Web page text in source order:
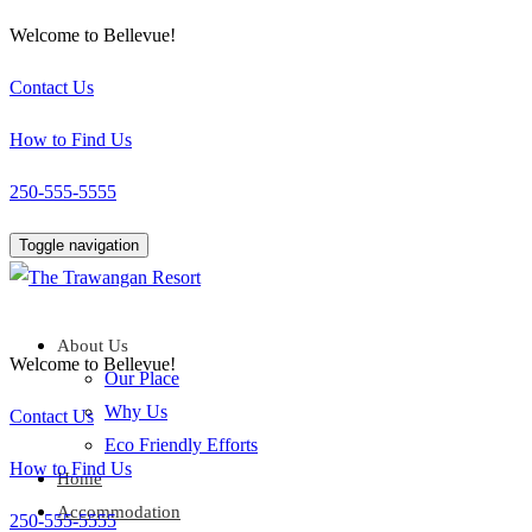
Welcome to Bellevue!
Contact Us
How to Find Us
250-555-5555
Toggle navigation
About Us
Our Place
Why Us
Eco Friendly Efforts
Home
Accommodation
Welcome to Bellevue!
Contact Us
How to Find Us
250-555-5555